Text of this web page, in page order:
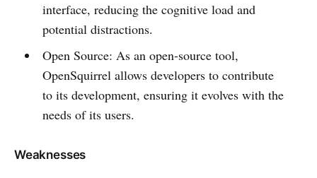
interface, reducing the cognitive load and
potential distractions.
Open Source: As an open-source tool,
OpenSquirrel allows developers to contribute
to its development, ensuring it evolves with the
needs of its users.
Weaknesses